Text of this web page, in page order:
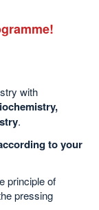
with
,
.
to your
principle of
pressing